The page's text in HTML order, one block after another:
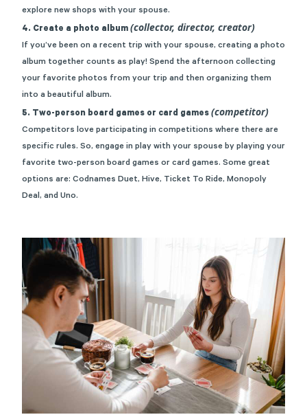
explore new shops with your spouse.
4. Create a photo album (collector, director, creator)
If you’ve been on a recent trip with your spouse, creating a photo
album together counts as play! Spend the afternoon collecting
your favorite photos from your trip and then organizing them
into a beautiful album.
5. Two-person board games or card games (competitor)
Competitors love participating in competitions where there are
specific rules. So, engage in play with your spouse by playing your
favorite two-person board games or card games. Some great
options are: Codnames Duet, Hive, Ticket To Ride, Monopoly
Deal, and Uno.